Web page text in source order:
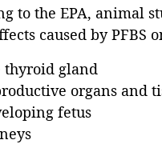
to the EPA, animal
caused by PFBS
thyroid gland
organs and
fetus